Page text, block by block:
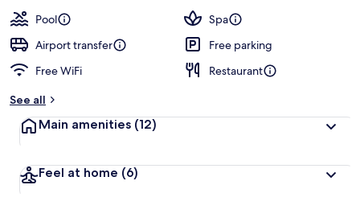
guests
t
r
Pool
Spa
Airport transfer
Free parking
Free WiFi
Restaurant
See all
Main amenities (12)
Feel at home (6)